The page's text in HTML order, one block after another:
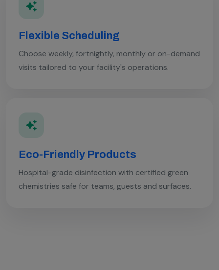
Flexible Scheduling
Choose weekly, fortnightly, monthly or on-demand
visits tailored to your facility's operations.
Eco-Friendly Products
Hospital-grade disinfection with certified green
chemistries safe for teams, guests and surfaces.